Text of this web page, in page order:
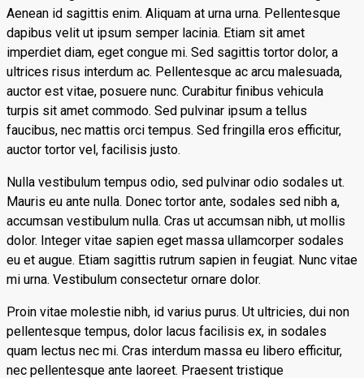
Aenean id sagittis enim. Aliquam at urna urna. Pellentesque
dapibus velit ut ipsum semper lacinia. Etiam sit amet
imperdiet diam, eget congue mi. Sed sagittis tortor dolor, a
ultrices risus interdum ac. Pellentesque ac arcu malesuada,
auctor est vitae, posuere nunc. Curabitur finibus vehicula
turpis sit amet commodo. Sed pulvinar ipsum a tellus
faucibus, nec mattis orci tempus. Sed fringilla eros efficitur,
auctor tortor vel, facilisis justo.
Nulla vestibulum tempus odio, sed pulvinar odio sodales ut.
Mauris eu ante nulla. Donec tortor ante, sodales sed nibh a,
accumsan vestibulum nulla. Cras ut accumsan nibh, ut mollis
dolor. Integer vitae sapien eget massa ullamcorper sodales
eu et augue. Etiam sagittis rutrum sapien in feugiat. Nunc vitae
mi urna. Vestibulum consectetur ornare dolor.
Proin vitae molestie nibh, id varius purus. Ut ultricies, dui non
pellentesque tempus, dolor lacus facilisis ex, in sodales
quam lectus nec mi. Cras interdum massa eu libero efficitur,
nec pellentesque ante laoreet. Praesent tristique